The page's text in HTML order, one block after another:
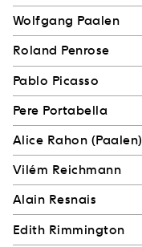
Wolfgang Paalen
Roland Penrose
Pablo Picasso
Pere Portabella
Alice Rahon (Paalen)
Vilém Reichmann
Alain Resnais
Edith Rimmington